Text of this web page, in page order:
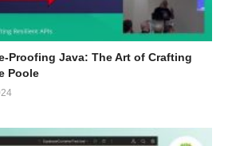
Proofing Java: The Art of Crafting
Poole